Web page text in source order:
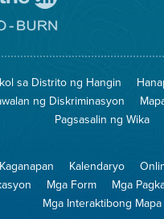
Iligtas
Hangin
8774
na
Pagsunog
sa Distrito ng Hangin
ng Diskriminasyon
Pagsasalin ng Wika
Kalendaryo
Mga Form
Mga
Mga Interaktibong Mapa